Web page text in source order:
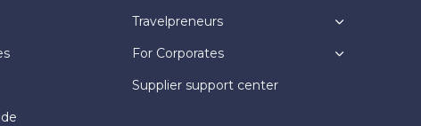
Travelpreneurs
For Corporates
Supplier support center